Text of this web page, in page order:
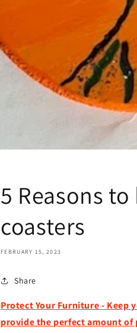
5 Reasons
coasters
FEBRUARY 15, 2023
Share
Protect Your Furniture - Keep
provide the perfect amount